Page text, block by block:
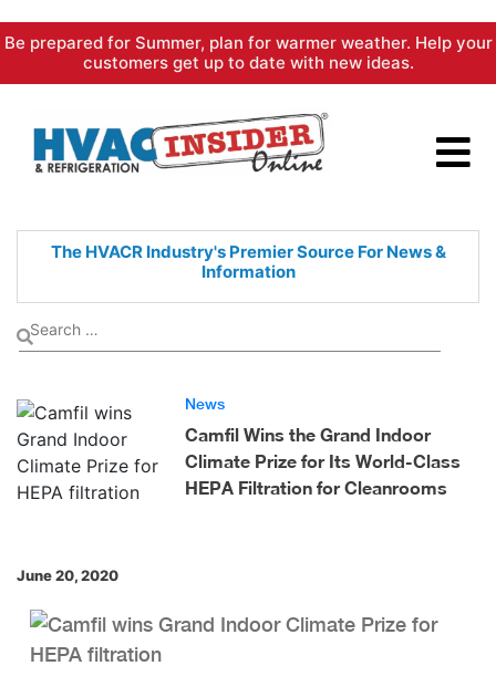
Skip
content
Be prepared for Summer, plan for warmer weather. Help your
customers get up to date with new ideas.
The HVACR Industry's PremierSource For News &
Information
News
Camfil Wins the Grand Indoor
Climate Prize for Its World-Class
HEPA Filtration for Cleanrooms
June 20, 2020